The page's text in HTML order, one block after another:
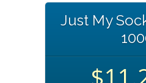
Just My